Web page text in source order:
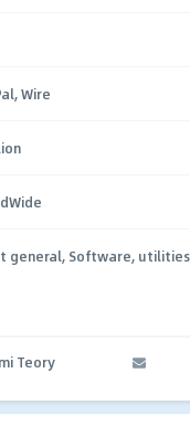
Wire
general, Software,
Teory